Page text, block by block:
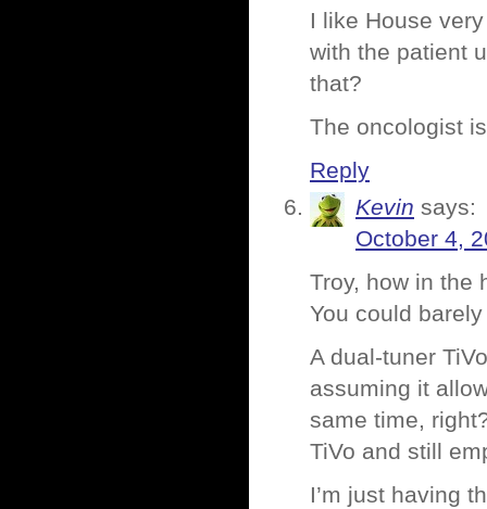
I like House
with the patient
that?
The oncologist
Reply
Kevin says:
October 4,
Troy, how in the
You could
A dual-tuner
assuming it
same time,
TiVo and still
I’m just having